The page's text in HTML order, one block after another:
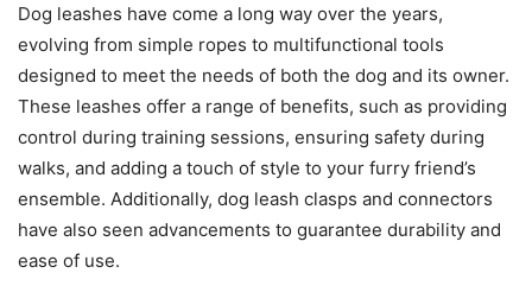
Dog leashes have come a long way over the years,
evolving from simple ropes to multifunctional tools
designed to meet the needs of both the dog and its owner.
These leashes offer a range of benefits, such as providing
control during training sessions, ensuring safety during
walks, and adding a touch of style to your furry friend’s
ensemble. Additionally, dog leash clasps and connectors
have also seen advancements to guarantee durability and
ease of use.